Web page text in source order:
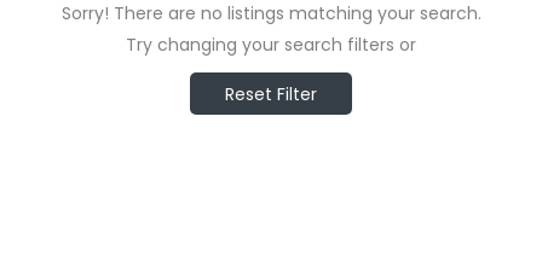
Sorry! There are no listings matching your search.
Try changing your search filters or
Reset Filter